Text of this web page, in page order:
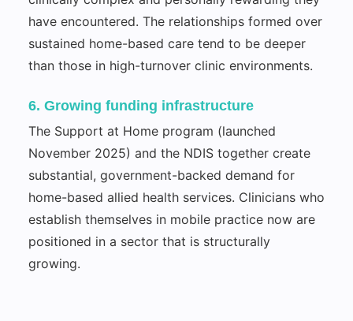
have encountered. The relationships formed over
sustained home-based care tend to be deeper
than those in high-turnover clinic environments.
6. Growing funding infrastructure
The Support at Home program (launched
November 2025) and the NDIS together create
substantial, government-backed demand for
home-based allied health services. Clinicians who
establish themselves in mobile practice now are
positioned in a sector that is structurally
growing.